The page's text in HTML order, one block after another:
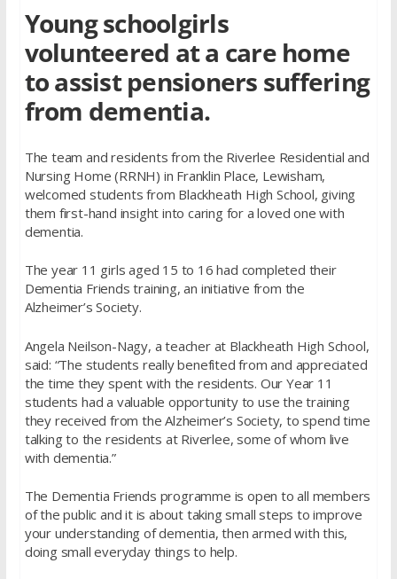
Young schoolgirls
volunteered at a care home
to assist pensioners suffering
from dementia.
The team and residents from the Riverlee Residential and
Nursing Home (RRNH) in Franklin Place, Lewisham,
welcomed students from Blackheath High School, giving
them first-hand insight into caring for a loved one with
dementia.
The year 11 girls aged 15 to 16 had completed their
Dementia Friends training, an initiative from the
Alzheimer’s Society.
Angela Neilson-Nagy, a teacher at Blackheath High School,
said: “The students really benefited from and appreciated
the time they spent with the residents. Our Year 11
students had a valuable opportunity to use the training
they received from the Alzheimer’s Society, to spend time
talking to the residents at Riverlee, some of whom live
with dementia.”
The Dementia Friends programme is open to all members
of the public and it is about taking small steps to improve
your understanding of dementia, then armed with this,
doing small everyday things to help.